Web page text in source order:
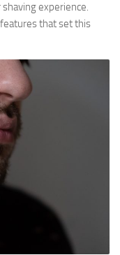
experience.
that set this